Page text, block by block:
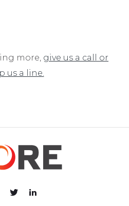
more, give us a call or
us a line.